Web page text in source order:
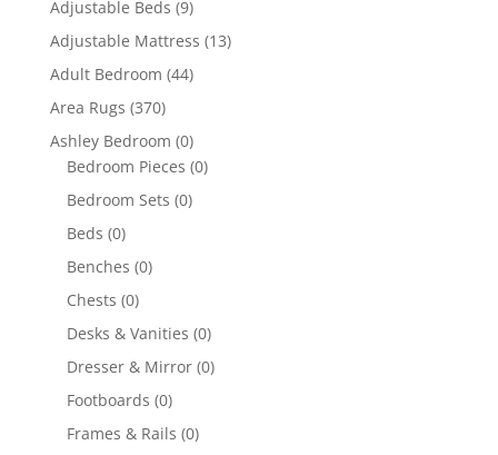
Adjustable Beds (9)
Adjustable Mattress (13)
Adult Bedroom (44)
Area Rugs (370)
Ashley Bedroom (0)
Bedroom Pieces (0)
Bedroom Sets (0)
Beds (0)
Benches (0)
Chests (0)
Desks & Vanities (0)
Dresser & Mirror (0)
Footboards (0)
Frames & Rails (0)